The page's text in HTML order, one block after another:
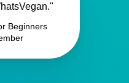
Beginners